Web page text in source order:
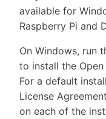
available for
Raspberry Pi and
On Windows, run
to install the
For a default
License
on each of the